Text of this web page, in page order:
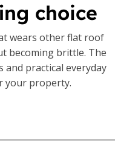
choice
wears other flat roof
becoming brittle. The
practical everyday
your property.